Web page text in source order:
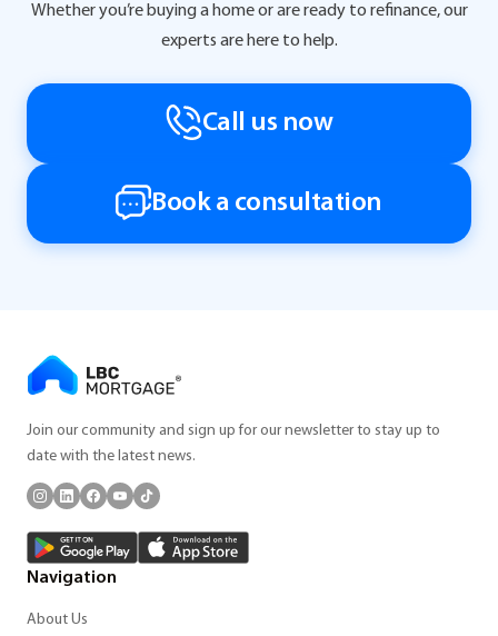
Whether you’re buying a home or are ready to refinance, our
experts are here to help.
Call us now
Book a consultation
Join our community and sign up for our newsletter to stay up to
date with the latest news.
Navigation
About Us